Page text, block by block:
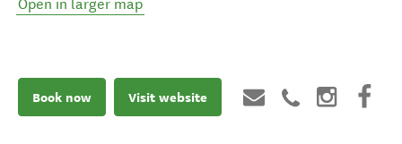
Open in larger map
Book now Visit website